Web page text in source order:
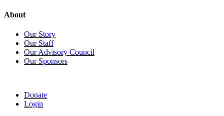
About
Our Story
Our Staff
Our Advisory Council
Our Sponsors
Donate
Login